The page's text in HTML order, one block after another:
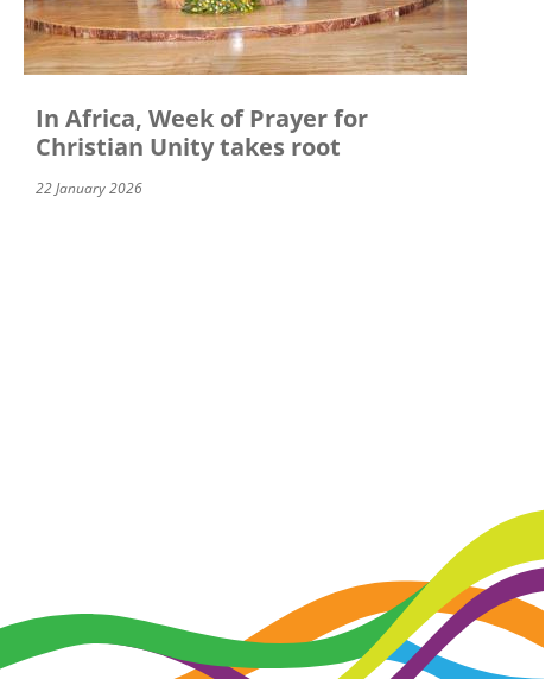
In Africa, Week of Prayer for
Christian Unity takes root
22 January 2026